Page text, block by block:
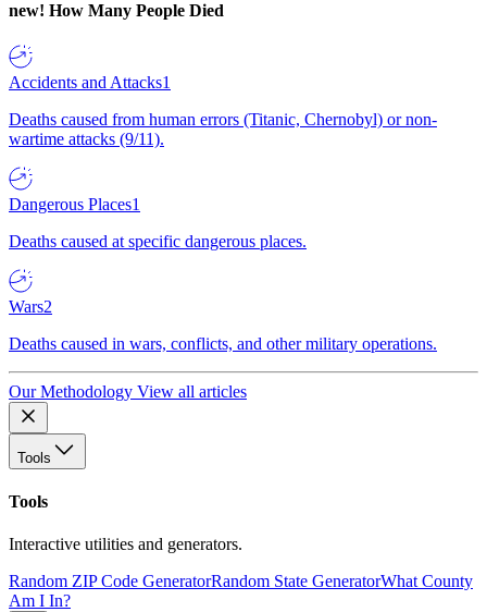
new! How Many People Died
Accidents and Attacks1
Deaths caused from human errors (Titanic, Chernobyl) or non-
wartime attacks (9/11).
Dangerous Places1
Deaths caused at specific dangerous places.
Wars2
Deaths caused in wars, conflicts, and other military operations.
Our Methodology View all articles
Tools
Tools
Interactive utilities and generators.
Random ZIP Code GeneratorRandom State GeneratorWhat County
Am I In?